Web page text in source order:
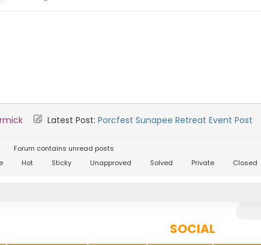
Latest Post: Porcfest Sunapee Retreat Event Post
Forum contains unread posts
Hot Sticky Unapproved Solved Private Closed
SOCIAL